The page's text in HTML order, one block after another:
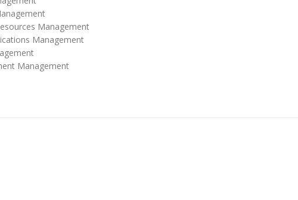
Management
Management
Management